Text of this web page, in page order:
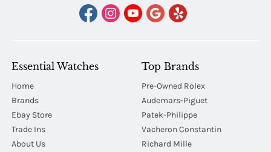
Essential Watches
Home
Brands
Ebay Store
Trade Ins
About Us
Top Brands
Pre-Owned Rolex
Audemars-Piguet
Patek-Philippe
Vacheron Constantin
Richard Mille